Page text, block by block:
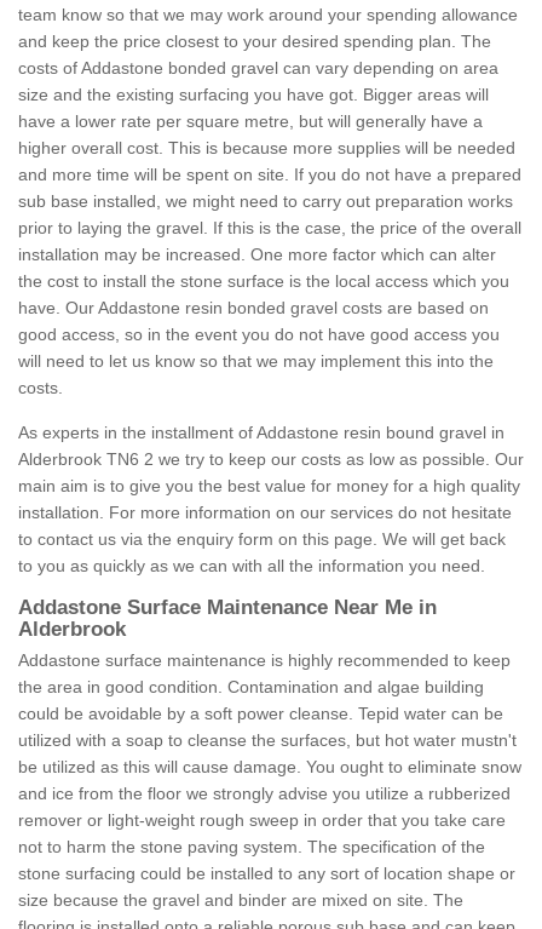
team know so that we may work around your spending allowance
and keep the price closest to your desired spending plan. The
costs of Addastone bonded gravel can vary depending on area
size and the existing surfacing you have got. Bigger areas will
have a lower rate per square metre, but will generally have a
higher overall cost. This is because more supplies will be needed
and more time will be spent on site. If you do not have a prepared
sub base installed, we might need to carry out preparation works
prior to laying the gravel. If this is the case, the price of the overall
installation may be increased. One more factor which can alter
the cost to install the stone surface is the local access which you
have. Our Addastone resin bonded gravel costs are based on
good access, so in the event you do not have good access you
will need to let us know so that we may implement this into the
costs.
As experts in the installment of Addastone resin bound gravel in
Alderbrook TN6 2 we try to keep our costs as low as possible. Our
main aim is to give you the best value for money for a high quality
installation. For more information on our services do not hesitate
to contact us via the enquiry form on this page. We will get back
to you as quickly as we can with all the information you need.
Addastone Surface Maintenance Near Me in
Alderbrook
Addastone surface maintenance is highly recommended to keep
the area in good condition. Contamination and algae building
could be avoidable by a soft power cleanse. Tepid water can be
utilized with a soap to cleanse the surfaces, but hot water mustn't
be utilized as this will cause damage. You ought to eliminate snow
and ice from the floor we strongly advise you utilize a rubberized
remover or light-weight rough sweep in order that you take care
not to harm the stone paving system. The specification of the
stone surfacing could be installed to any sort of location shape or
size because the gravel and binder are mixed on site. The